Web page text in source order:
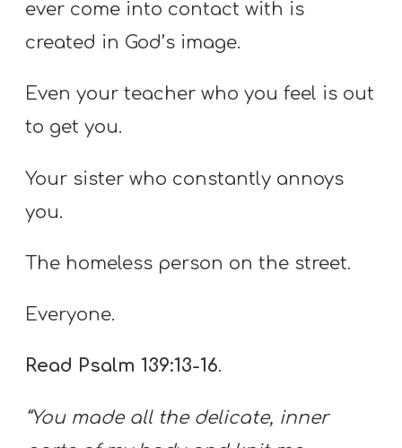
ever come into contact with is
created in God’s image.
Even your teacher who you feel is out
to get you.
Your sister who constantly annoys
you.
The homeless person on the street.
Everyone.
Read Psalm 139:13-16.
“You made all the delicate, inner